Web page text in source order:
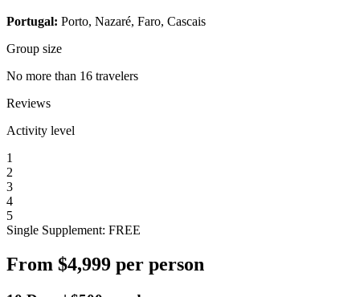
Portugal: Porto, Nazaré, Faro, Cascais
Group size
No more than 16 travelers
Reviews
Activity level
1
2
3
4
5
Single Supplement: FREE
From $4,999 per person